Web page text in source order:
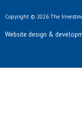
Copyright © 2026 The
Website design &